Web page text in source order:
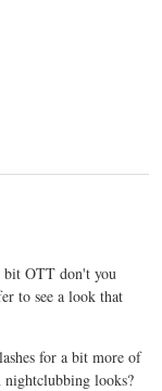
bit OTT don't you
to see a look that
for a bit more of
nightclubbing looks?